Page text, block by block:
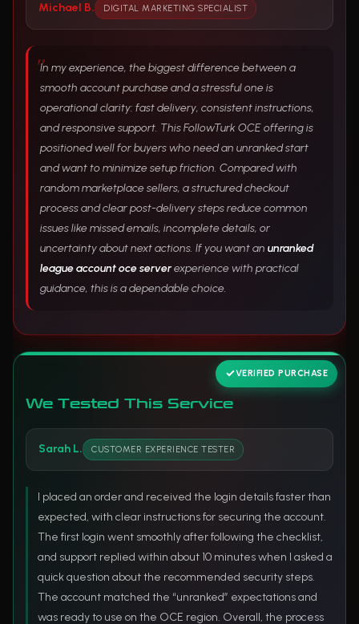
Michael B. DIGITAL MARKETING SPECIALIST
In my experience, the biggest difference between a
smooth account purchase and a stressful one is
operational clarity: fast delivery, consistent instructions,
and responsive support. This FollowTurk OCE offering is
positioned well for buyers who need an unranked start
and want to minimize setup friction. Compared with
random marketplace sellers, a structured checkout
process and clear post-delivery steps reduce common
issues like missed emails, incomplete details, or
uncertainty about next actions. If you want an unranked
league account oce serverexperience with practical
guidance, this is a dependable choice.
We Tested This Service
VERIFIED PURCHASE
Sarah L. CUSTOMER EXPERIENCE TESTER
I placed an order and received the login details faster than
expected, with clear instructions for securing the account.
The first login went smoothly after following the checklist,
and support replied within about 10 minutes when I asked a
quick question about the recommended security steps.
The account matched the “unranked” expectations and
was ready to use on the OCE region. Overall, the process